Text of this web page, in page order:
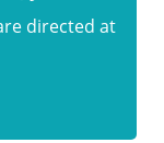
directed at